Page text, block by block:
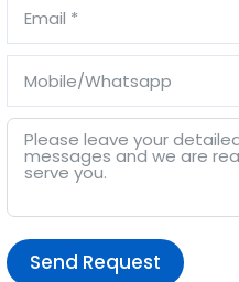
Send Request